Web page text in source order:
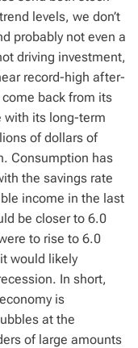
levels, we don’t
probably not even a
driving investment,
record-high after-
back from its
with its long-term
of dollars of
Consumption has
the savings rate
income in the last
be closer to 6.0
to rise to 6.0
would likely
In short,
is
at the
of large amounts